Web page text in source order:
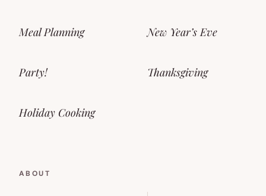
Meal Planning
Party!
Holiday Cooking
New Year’s Eve
Thanksgiving
ABOUT